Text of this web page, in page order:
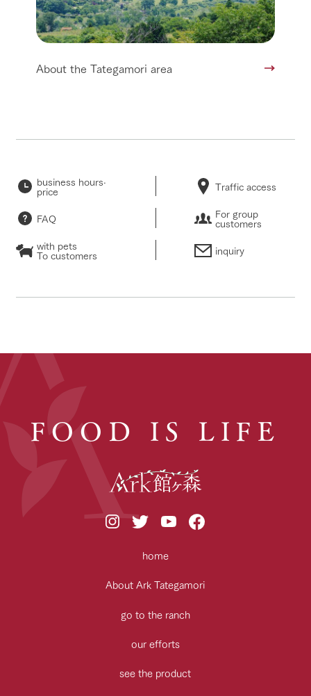
About the Tategamori area
business hours·
price Traffic access
FAQ For group
customers
with pets
To customers inquiry
FOOD IS LIFE
home
About Ark Tategamori
go to the ranch
our efforts
see the product